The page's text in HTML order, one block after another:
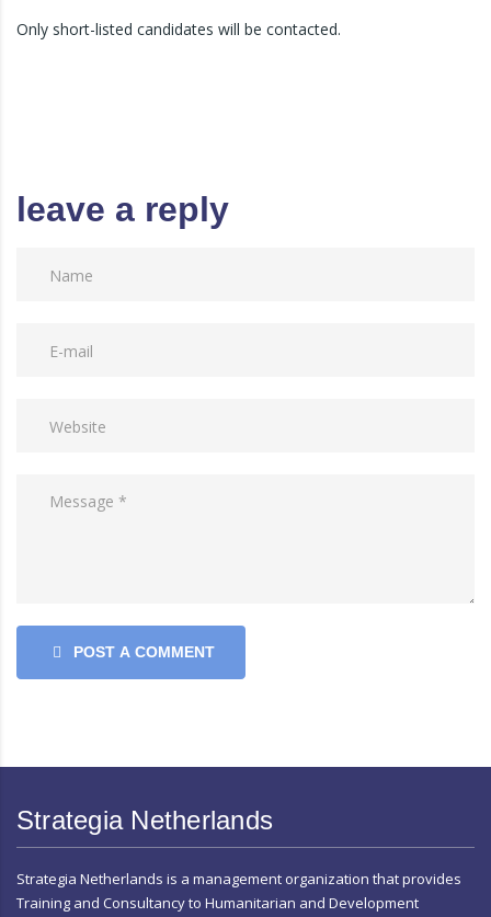
Only short-listed candidates will be contacted.
leave a reply
POST A COMMENT
Strategia Netherlands
Strategia Netherlands is a management organization that provides
Training and Consultancy to Humanitarian and Development